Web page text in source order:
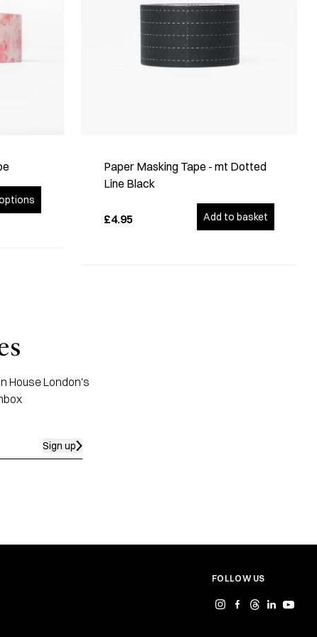
Paper Masking Tape - mt Dotted
Line Black
£4.95 Add to basket
House London's
Sign up
FOLLOW US